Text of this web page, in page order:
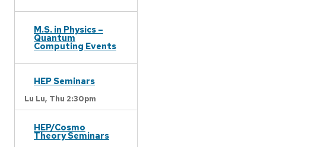
M.S. in Physics –
Quantum
Computing Events
HEP Seminars
Lu Lu, Thu 2:30pm
HEP/Cosmo
Theory Seminars